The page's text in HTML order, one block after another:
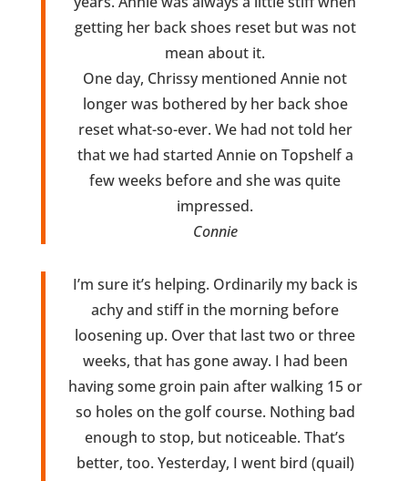
getting her back shoes reset but was not
mean about it.
One day, Chrissy mentioned Annie not
longer was bothered by her back shoe
reset what-so-ever. We had not told her
that we had started Annie on Topshelf a
few weeks before and she was quite
impressed.
Connie
I’m sure it’s helping. Ordinarily my back is
achy and stiff in the morning before
loosening up. Over that last two or three
weeks, that has gone away. I had been
having some groin pain after walking 15 or
so holes on the golf course. Nothing bad
enough to stop, but noticeable. That’s
better, too. Yesterday, I went bird (quail)